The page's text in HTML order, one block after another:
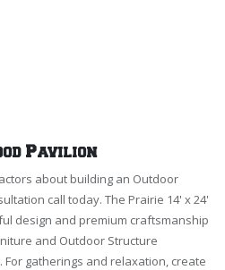
Pavilion
about building an Outdoor
call today. The Prairie 14' x 24'
design and premium craftsmanship
and Outdoor Structure
gatherings and relaxation, create